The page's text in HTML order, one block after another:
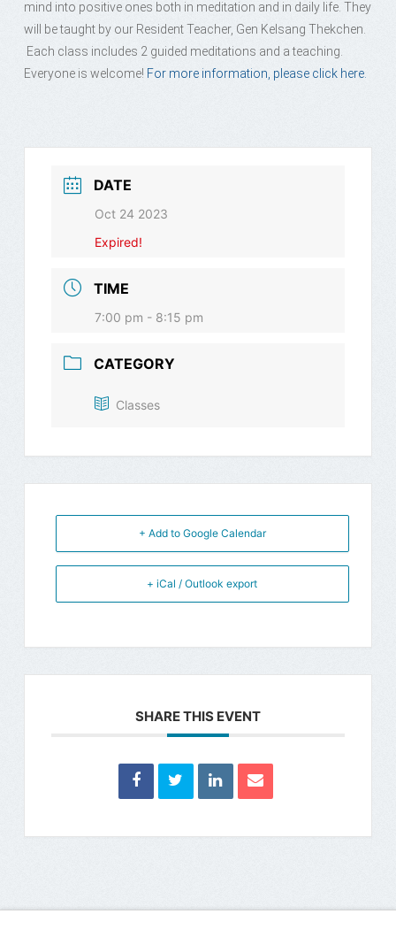
mind into positive ones both in meditation and in daily life. They
will be taught by our Resident Teacher, Gen Kelsang Thekchen.
Each class includes 2 guided meditations and a teaching.
Everyone is welcome! For more information, please click here.
DATE
Oct 24 2023
Expired!
TIME
7:00 pm - 8:15 pm
CATEGORY
Classes
+ Add to Google Calendar
+ iCal / Outlook export
SHARE THIS EVENT